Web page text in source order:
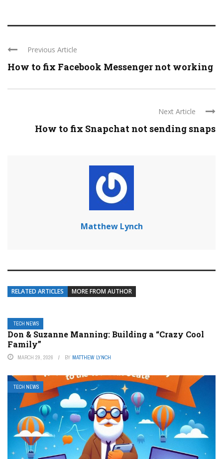
Previous Article
How to fix Facebook Messenger not working
Next Article
How to fix Snapchat not sending snaps
Matthew Lynch
RELATED ARTICLES MORE FROM AUTHOR
TECH NEWS
Don & Suzanne Manning: Building a “Crazy Cool
Family”
MARCH 29, 2026 BY MATTHEW LYNCH
TECH NEWS